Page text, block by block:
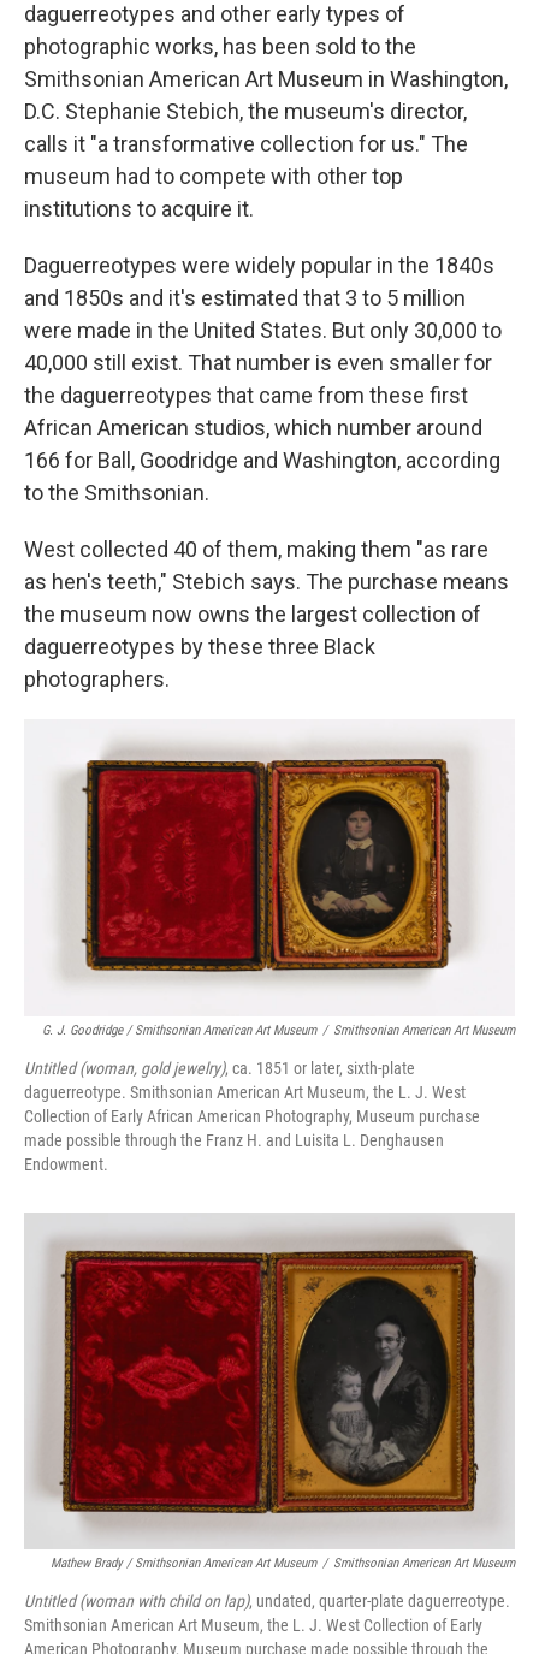
daguerreotypes and other early types of
photographic works, has been sold to the
Smithsonian American Art Museum in Washington,
D.C. Stephanie Stebich, the museum's director,
calls it "a transformative collection for us." The
museum had to compete with other top
institutions to acquire it.
Daguerreotypes were widely popular in the 1840s
and 1850s and it's estimated that 3 to 5 million
were made in the United States. But only 30,000 to
40,000 still exist. That number is even smaller for
the daguerreotypes that came from these first
African American studios, which number around
166 for Ball, Goodridge and Washington, according
to the Smithsonian.
West collected 40 of them, making them "as rare
as hen's teeth," Stebich says. The purchase means
the museum now owns the largest collection of
daguerreotypes by these three Black
photographers.
G. J. Goodridge / Smithsonian American Art Museum / Smithsonian American Art Museum
Untitled (woman, gold jewelry), ca. 1851 or later, sixth-plate
daguerreotype. Smithsonian American Art Museum, the L. J. West
Collection of Early African American Photography, Museum purchase
made possible through the Franz H. and Luisita L. Denghausen
Endowment.
Mathew Brady / Smithsonian American Art Museum / Smithsonian American Art Museum
Untitled (woman with child on lap), undated, quarter-plate daguerreotype.
Smithsonian American Art Museum, the L. J. West Collection of Early
American Photography, Museum purchase made possible through the